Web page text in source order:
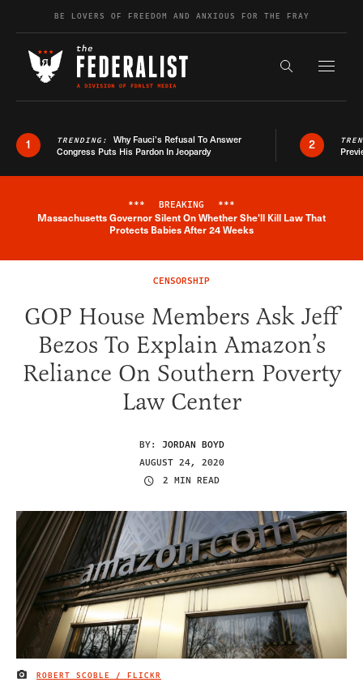
Skip to contentBE LOVERS OF FREEDOM AND ANXIOUS FOR THE FRAY
Search the
1 TRENDING: Why Fauci’s Refusal To Answer
Congress Puts His Pardon In Jeopardy
2
Breaking News Alert
*** BREAKING ***
Massachusetts Governor Silent On Whether She'll Kill Law That
Protects Babies After 24 Weeks
CENSORSHIP
GOP House Members Ask Jeff
Bezos To Explain Amazon’s
Reliance On Southern Poverty
Law Center
BY: JORDAN BOYD
AUGUST 24, 2020
2 MIN READ
IMAGE CREDIT
ROBERT SCOBLE / FLICKR